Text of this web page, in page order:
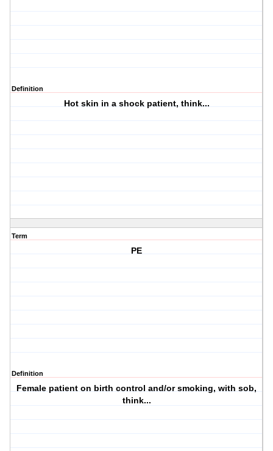
Definition
Hot skin in a shock patient, think...
Term
PE
Definition
Female patient on birth control and/or smoking, with sob,
think...